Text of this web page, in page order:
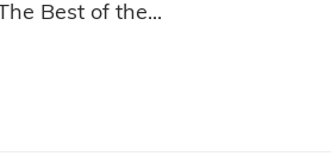
Best of the...